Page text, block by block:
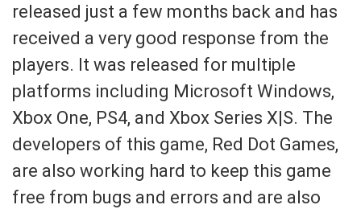
released just a few months back and has
received a very good response from the
players. It was released for multiple
platforms including Microsoft Windows,
Xbox One, PS4, and Xbox Series X|S. The
developers of this game, Red Dot Games,
are also working hard to keep this game
free from bugs and errors and are also